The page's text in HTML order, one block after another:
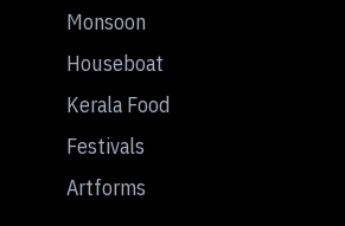
Monsoon
Houseboat
Kerala Food
Festivals
Artforms